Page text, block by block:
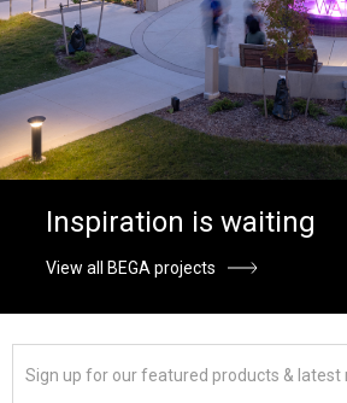
Inspiration is waiting
View all BEGA projects